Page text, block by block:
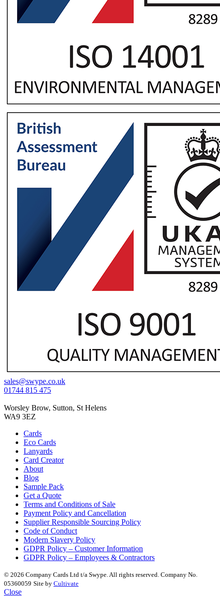
sales@swype.co.uk
01744 815 475
Worsley Brow, Sutton, St Helens
WA9 3EZ
Cards
Eco Cards
Lanyards
Card Creator
About
Blog
Sample Pack
Get a Quote
Terms and Conditions of Sale
Payment Policy and Cancellation
Supplier Responsible Sourcing Policy
Code of Conduct
Modern Slavery Policy
GDPR Policy – Customer Information
GDPR Policy – Employees & Contractors
© 2026 Company Cards Ltd t/a Swype. All rights reserved. Company No.
05360059 Site by Cultivate
Close